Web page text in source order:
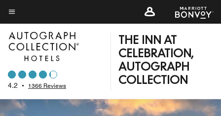
Skip
to
main
content
Menu text
4.2 • 1366 Reviews
THE INN AT
CELEBRATION,
AUTOGRAPH
COLLECTION